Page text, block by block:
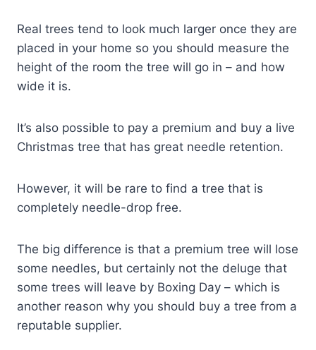
Real trees tend to look much larger once they are
placed in your home so you should measure the
height of the room the tree will go in – and how
wide it is.
It’s also possible to pay a premium and buy a live
Christmas tree that has great needle retention.
However, it will be rare to find a tree that is
completely needle-drop free.
The big difference is that a premium tree will lose
some needles, but certainly not the deluge that
some trees will leave by Boxing Day – which is
another reason why you should buy a tree from a
reputable supplier.